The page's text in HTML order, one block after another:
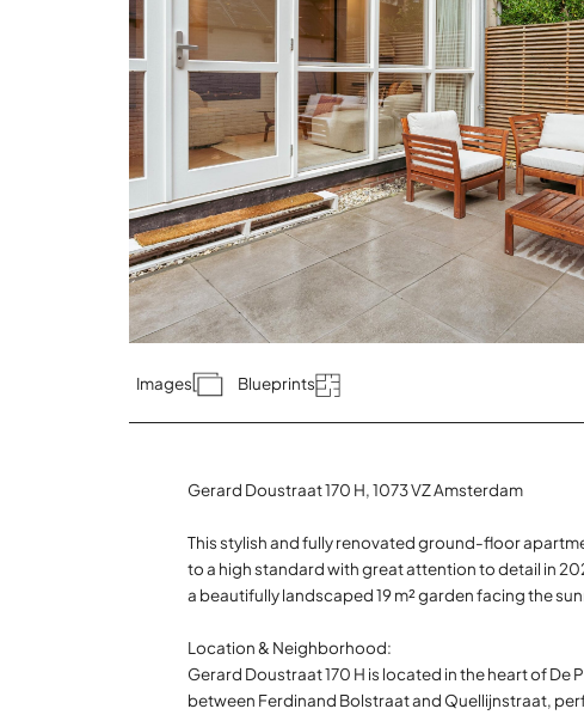
Images Blueprints
Gerard Doustraat 170 H, 1073 VZ Amsterdam
This stylish and fully renovated ground-floor
to a high standard with great attention to detail in
a beautifully landscaped 19 m² garden facing the
Location & Neighborhood:
Gerard Doustraat 170 H is located in the heart of
between Ferdinand Bolstraat and Quellijnstraat,